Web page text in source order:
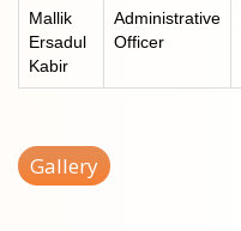
Mallik
Ersadul
Kabir
Administrative
Officer
Gallery